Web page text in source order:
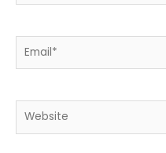
Email*
Website